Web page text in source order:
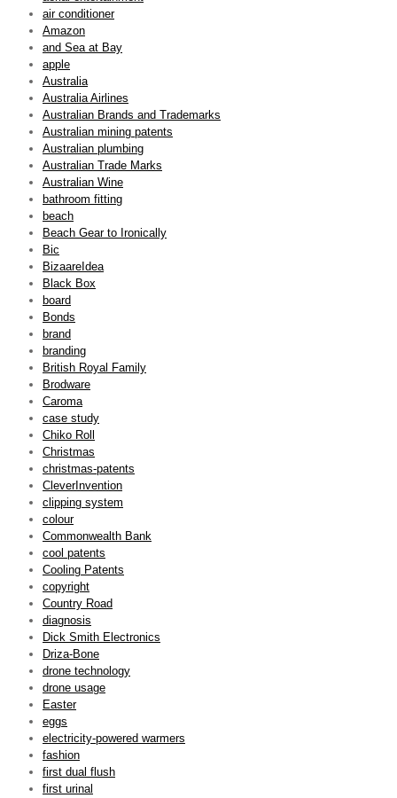
air conditioner
Amazon
and Sea at Bay
apple
Australia
Australia Airlines
Australian Brands and Trademarks
Australian mining patents
Australian plumbing
Australian Trade Marks
Australian Wine
bathroom fitting
beach
Beach Gear to Ironically
Bic
BizaareIdea
Black Box
board
Bonds
brand
branding
British Royal Family
Brodware
Caroma
case study
Chiko Roll
Christmas
christmas-patents
CleverInvention
clipping system
colour
Commonwealth Bank
cool patents
Cooling Patents
copyright
Country Road
diagnosis
Dick Smith Electronics
Driza-Bone
drone technology
drone usage
Easter
eggs
electricity-powered warmers
fashion
first dual flush
first urinal